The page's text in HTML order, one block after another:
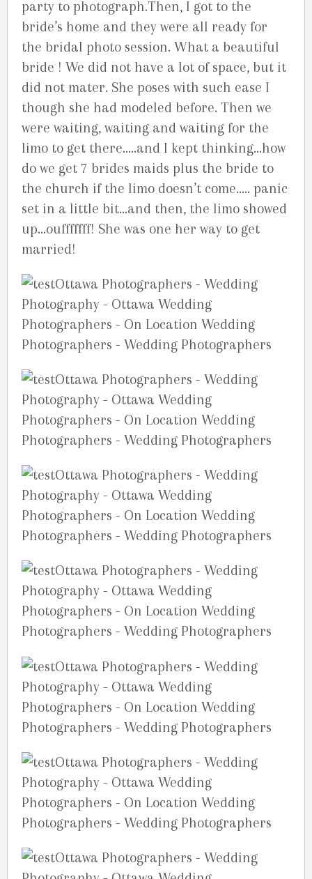
party to photograph.Then, I got to the
bride’s home and they were all ready for
the bridal photo session. What a beautiful
bride ! We did not have a lot of space, but it
did not mater. She poses with such ease I
though she had modeled before. Then we
were waiting, waiting and waiting for the
limo to get there…..and I kept thinking…how
do we get 7 brides maids plus the bride to
the church if the limo doesn’t come….. panic
set in a little bit…and then, the limo showed
up…oufffffff! She was one her way to get
married!